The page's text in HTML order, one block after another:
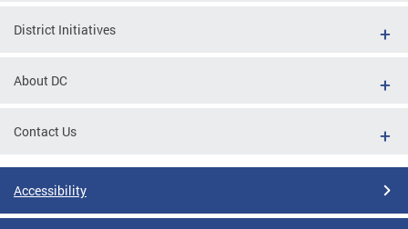
District Initiatives
About DC
Contact Us
Accessibility